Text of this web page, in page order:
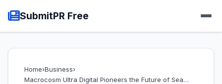
SubmitPR Free
Home›Business›
Macrocosm Ultra Digital Pioneers the Future of Sea…